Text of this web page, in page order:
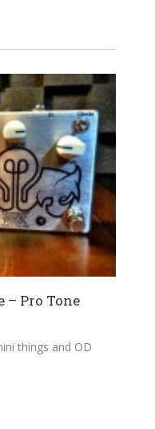
Pro Tone
things and OD